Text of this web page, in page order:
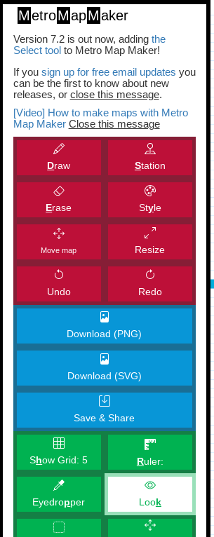
MetroMapMaker
Version 7.2 is out now, adding the
Select toolto Metro Map Maker!
If you sign up for free email updates you
can be the first to know about new
releases, or close this message.
[Video] How to make maps with Metro
Map Maker Close this message
Draw Station
Erase Style
Move map Resize
Undo Redo
Download (PNG)
Download (SVG)
Save & Share
Show Grid:5 Ruler:
Eyedropper Look